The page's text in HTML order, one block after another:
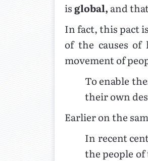
isglobal, and
In fact, this pact
of the causes
movement of
To enable
their own
Earlier on the
In recent
the people